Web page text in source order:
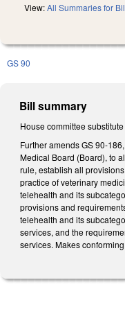
View:All Summaries for
GS 90
Bill summary
House committee
Further amends GS 90-
Medical Board (Board), to
rule, establish all
practice of veterinary
telehealth and its
provisions and
telehealth and its
services, and the
services. Makes